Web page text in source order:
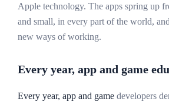
Apple technology. The apps spring up
and small, in every part of the world,
new ways of working.
Every year, app and game
Every year, app and game developers